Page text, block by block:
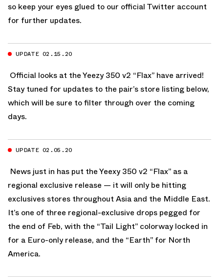
so keep your eyes glued to our official Twitter account
for further updates.
UPDATE 02.15.20
Official looks at the Yeezy 350 v2 “Flax” have arrived!
Stay tuned for updates to the pair’s store listing below,
which will be sure to filter through over the coming
days.
UPDATE 02.05.20
News just in has put the Yeexy 350 v2 “Flax” as a
regional exclusive release — it will only be hitting
exclusives stores throughout Asia and the Middle East.
It’s one of three regional-exclusive drops pegged for
the end of Feb, with the “Tail Light” colorway locked in
for a Euro-only release, and the “Earth” for North
America.